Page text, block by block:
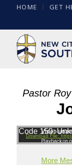
HOME GET
Pastor
Code 150:
Download File:
More